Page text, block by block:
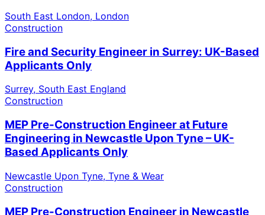
South East London, London
Construction
Fire and Security Engineer in Surrey: UK-Based
Applicants Only
Surrey, South East England
Construction
MEP Pre-Construction Engineer at Future
Engineering in Newcastle Upon Tyne – UK-
Based Applicants Only
Newcastle Upon Tyne, Tyne & Wear
Construction
MEP Pre-Construction Engineer in Newcastle